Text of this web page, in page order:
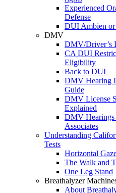
Experienced
Defense
DUI Ambien or
DMV
DMV/Driver’s
CA DUI
Eligibility
Back to DUI
DMV Hearing
Guide
DMV License
Explained
DMV
Associates
Understanding
Tests
Horizontal
The Walk and
One Leg Stand
Breathalyzer
About